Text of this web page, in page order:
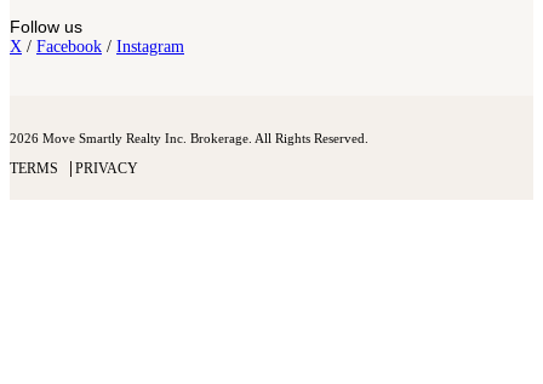
Follow us
X / Facebook / Instagram
2026 Move Smartly Realty Inc. Brokerage. All Rights Reserved.
TERMS PRIVACY